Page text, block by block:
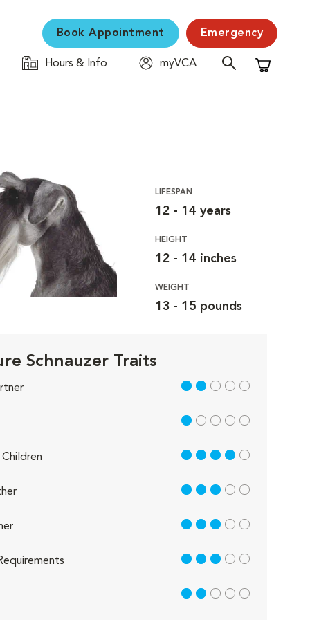
Book Appointment Emergency
Hours & Info
myVCA
Shopping
LIFESPAN
12 - 14 years
HEIGHT
12 - 14 inches
WEIGHT
13 - 15 pounds
Schnauzer Traits
2 out of 5
1 out of 5
4 out of 5
3 out of 5
3 out of 5
3 out of 5
2 out of 5